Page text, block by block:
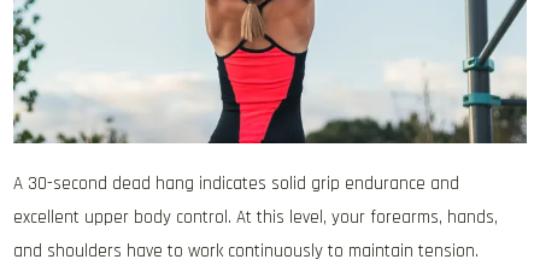
A 30-second dead hang indicates solid grip endurance and
excellent upper body control. At this level, your forearms, hands,
and shoulders have to work continuously to maintain tension.